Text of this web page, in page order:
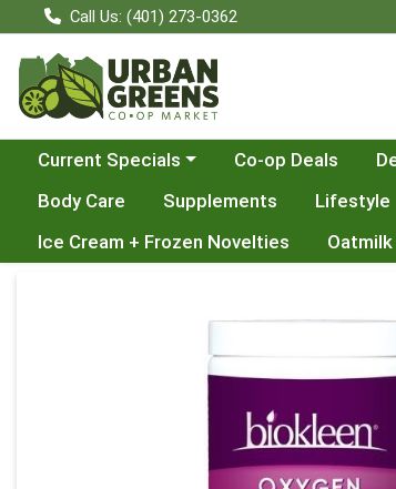
Call Us: (401) 273-0362
Choose a category menu
Current Specials Co-op Deals
Body Care
Supplements Lifestyle
Ice Cream + Frozen Novelties